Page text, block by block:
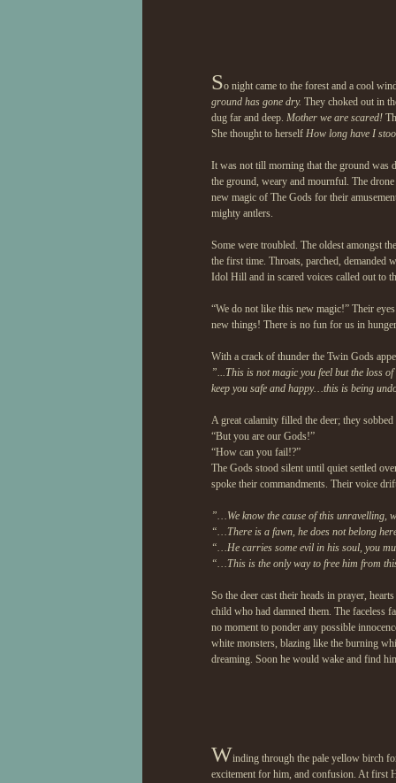
So night came to the forest and a cool
ground has gone dry. They choked out in
dug far and deep. Mother we are scared!
She thought to herself How long have I
It was not till morning that the ground was
the ground, weary and mournful. The
new magic of The Gods for their
mighty antlers.
Some were troubled. The oldest amongst
the first time. Throats, parched, demanded
Idol Hill and in scared voices called out to
“We do not like this new magic!” Their
new things! There is no fun for us in
With a crack of thunder the Twin Gods
”...This is not magic you feel but the loss
keep you safe and happy…this is being
A great calamity filled the deer; they
“But you are our Gods!”
“How can you fail!?”
The Gods stood silent until quiet settled
spoke their commandments. Their voice
”…We know the cause of this unravelling,
“…There is a fawn, he does not belong
“…He carries some evil in his soul, you
“…This is the only way to free him from
So the deer cast their heads in prayer,
child who had damned them. The faceless
no moment to ponder any possible
white monsters, blazing like the burning
dreaming. Soon he would wake and find
Winding through the pale yellow birch
excitement for him, and confusion. At first